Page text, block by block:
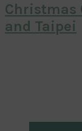
Christmas
and Taipei